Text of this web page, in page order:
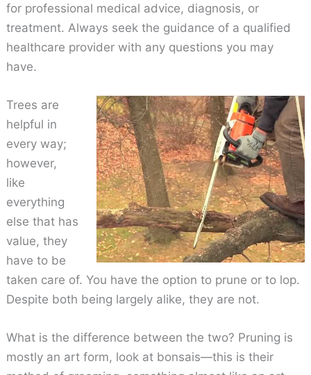
for professional medical advice, diagnosis, or
treatment. Always seek the guidance of a qualified
healthcare provider with any questions you may
have.
Trees are
helpful in
every way;
however,
like
everything
else that has
value, they
have to be
taken care of. You have the option to prune or to lop.
Despite both being largely alike, they are not.
What is the difference between the two? Pruning is
mostly an art form, look at bonsais—this is their